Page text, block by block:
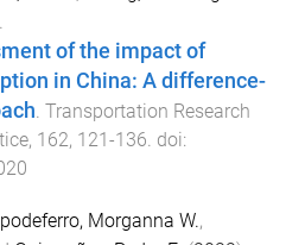
of the impact of
in China: A difference-
Transportation Research
, 162, 121-136 . doi:
Morganna W.,